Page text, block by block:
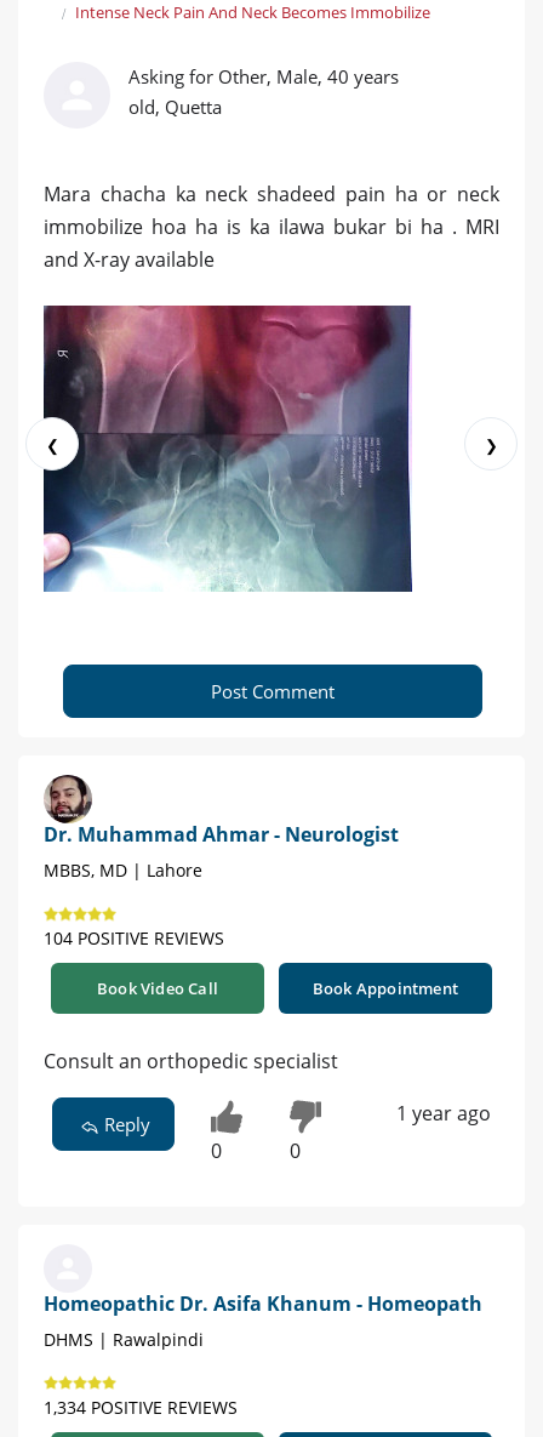
Intense Neck Pain And Neck Becomes Immobilize
Asking for Other, Male, 40 years
old, Quetta
Mara chacha ka neck shadeed pain ha or neck
immobilize hoa ha is ka ilawa bukar bi ha . MRI
and X-ray available
❮ ❯
Post Comment
Dr. Muhammad Ahmar - Neurologist
MBBS, MD | Lahore
104 POSITIVE REVIEWS
Book Video Call Book Appointment
Consult an orthopedic specialist
Reply
0 0
1 year ago
Homeopathic Dr. Asifa Khanum - Homeopath
DHMS | Rawalpindi
1,334 POSITIVE REVIEWS